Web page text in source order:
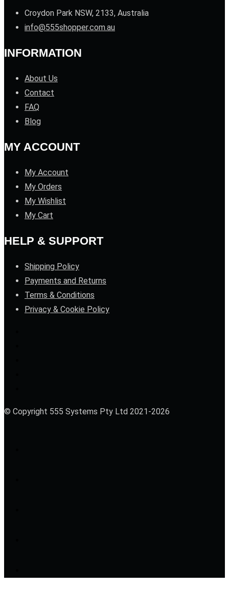
Croydon Park NSW, 2133, Australia
info@555shopper.com.au
INFORMATION
About Us
Contact
FAQ
Blog
MY ACCOUNT
My Account
My Orders
My Wishlist
My Cart
HELP & SUPPORT
Shipping Policy
Payments and Returns
Terms & Conditions
Privacy & Cookie Policy
© Copyright 555 Systems Pty Ltd 2021-2026